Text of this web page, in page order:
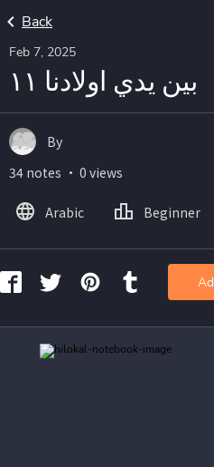
Back
Feb 7, 2025
بين يدي اولادنا ١١
By
34 notes ・ 0 views
Arabic Beginner